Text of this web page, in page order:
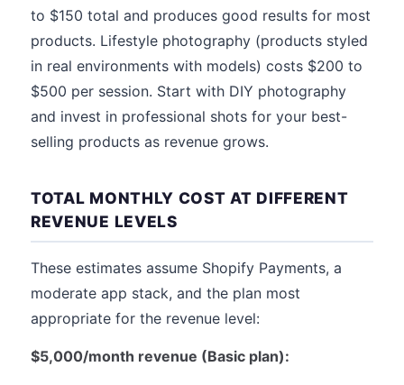
to $150 total and produces good results for most
products. Lifestyle photography (products styled
in real environments with models) costs $200 to
$500 per session. Start with DIY photography
and invest in professional shots for your best-
selling products as revenue grows.
TOTAL MONTHLY COST AT DIFFERENT
REVENUE LEVELS
These estimates assume Shopify Payments, a
moderate app stack, and the plan most
appropriate for the revenue level:
$5,000/month revenue (Basic plan):